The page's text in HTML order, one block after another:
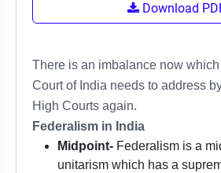
Download
There is an imbalance now
Court of India needs to address
High Courts again.
Federalism in India
Midpoint- Federalism is a
unitarism which has a